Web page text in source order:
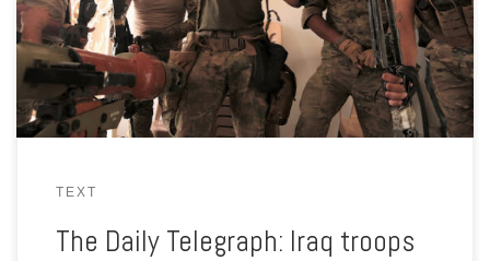
are using poison gas to try and hold off Iraqi forces.
TEXT
The Daily Telegraph: Iraq troops